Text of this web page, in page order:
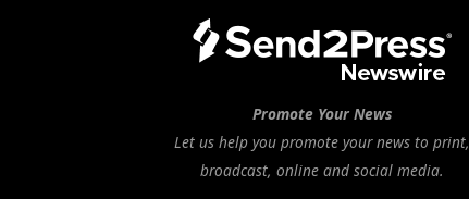
Promote Your News
Let us help you promote your news to print,
broadcast, online and social media.